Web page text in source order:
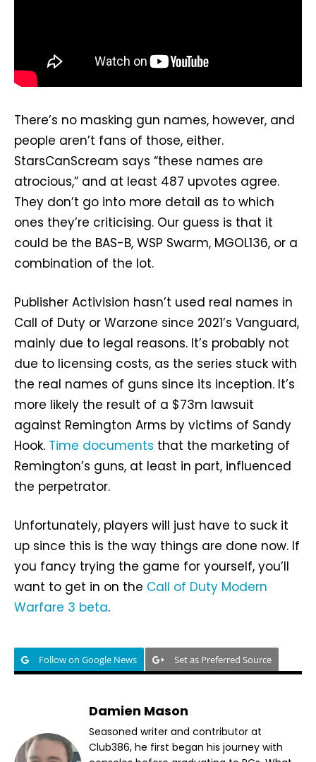
There’s no masking gun names, however, and
people aren’t fans of those, either.
StarsCanScream says “these names are
atrocious,” and at least 487 upvotes agree.
They don’t go into more detail as to which
ones they’re criticising. Our guess is that it
could be the BAS-B, WSP Swarm, MGOL136, or a
combination of the lot.
Publisher Activision hasn’t used real names in
Call of Duty or Warzone since 2021’s Vanguard,
mainly due to legal reasons. It’s probably not
due to licensing costs, as the series stuck with
the real names of guns since its inception. It’s
more likely the result of a $73m lawsuit
against Remington Arms by victims of Sandy
Hook. Time documents that the marketing of
Remington’s guns, at least in part, influenced
the perpetrator.
Unfortunately, players will just have to suck it
up since this is the way things are done now. If
you fancy trying the game for yourself, you’ll
want to get in on the Call of Duty Modern
Warfare 3 beta.
Follow on Google News Set as Preferred Source
Damien Mason
Seasoned writer and contributor at
Club386, he first began his journey with